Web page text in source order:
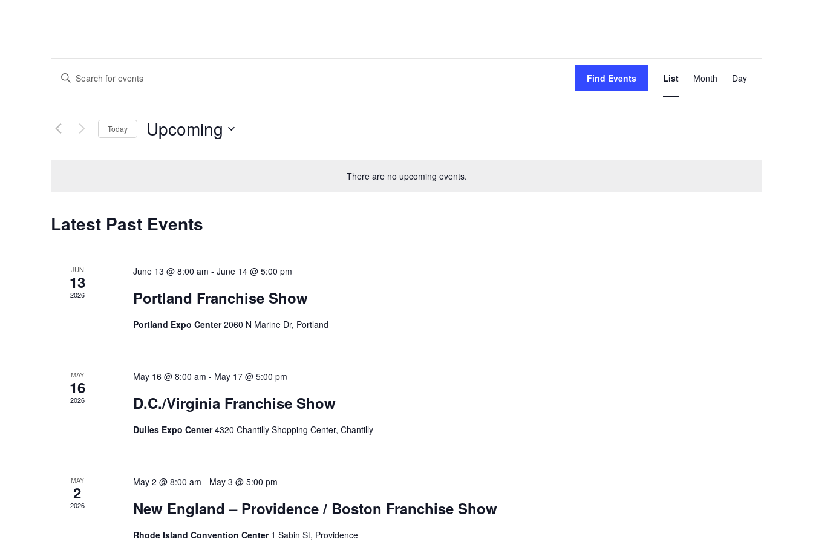
There are no upcoming events.
Events
Search
Views
Enter
Keyword.
Search
Find Events
Views
List Month Day
Today Upcoming
Latest Past Events
JUN
13
2026
June 13 @ 8:00 am - June 14 @ 5:00 pm
Portland Franchise Show
Portland Expo Center2060 N Marine Dr, Portland
MAY
16
2026
May 16 @ 8:00 am - May 17 @ 5:00 pm
D.C./Virginia Franchise Show
Dulles Expo Center4320 Chantilly Shopping Center, Chantilly
MAY
2
2026
May 2 @ 8:00 am - May 3 @ 5:00 pm
New England – Providence / Boston Franchise Show
Rhode Island Convention Center 1 Sabin St, Providence